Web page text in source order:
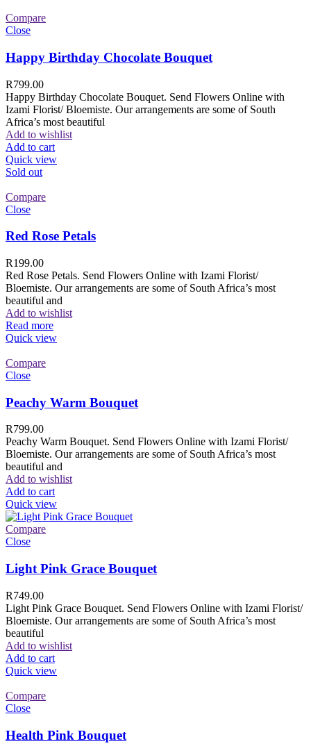
Compare
Close
Happy Birthday Chocolate Bouquet
R799.00
Happy Birthday Chocolate Bouquet. Send Flowers Online with
Izami Florist/ Bloemiste. Our arrangements are some of South
Africa’s most beautiful
Add to wishlist
Add to cart
Quick view
Sold out
Compare
Close
Red Rose Petals
R199.00
Red Rose Petals. Send Flowers Online with Izami Florist/
Bloemiste. Our arrangements are some of South Africa’s most
beautiful and
Add to wishlist
Read more
Quick view
Compare
Close
Peachy Warm Bouquet
R799.00
Peachy Warm Bouquet. Send Flowers Online with Izami Florist/
Bloemiste. Our arrangements are some of South Africa’s most
beautiful and
Add to wishlist
Add to cart
Quick view
Compare
Close
Light Pink Grace Bouquet
R749.00
Light Pink Grace Bouquet. Send Flowers Online with Izami Florist/
Bloemiste. Our arrangements are some of South Africa’s most
beautiful
Add to wishlist
Add to cart
Quick view
Compare
Close
Health Pink Bouquet